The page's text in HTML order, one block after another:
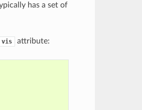
has a set of
vis attribute: